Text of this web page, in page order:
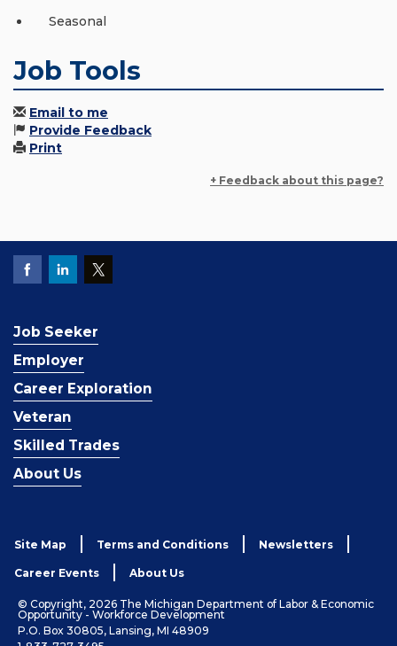
Seasonal
Job Tools
Email to me
Provide Feedback
Print
+ Feedback about this page?
Job Seeker
Employer
Career Exploration
Veteran
Skilled Trades
About Us
Site Map Terms and Conditions Newsletters
Career Events About Us
© Copyright, 2026 The Michigan Department of Labor & Economic
Opportunity - Workforce Development
P.O. Box 30805, Lansing, MI 48909